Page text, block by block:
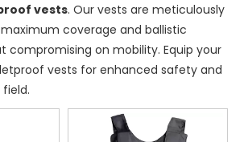
vests. Our vests are meticulously
coverage and ballistic
compromising on mobility. Equip your
vests for enhanced safety and